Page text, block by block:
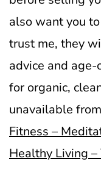
also want you
trust me, they
advice and
for organic,
unavailable
Fitness –
Healthy Living –